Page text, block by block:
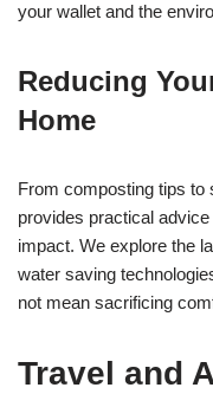
your wallet and the
Reducing
Home
From composting tips to
provides practical
impact. We explore the
water saving
not mean sacrificing
Travel and